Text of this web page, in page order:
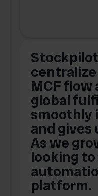
MCF flow
global
smoothly
and
As we
looking
platform.